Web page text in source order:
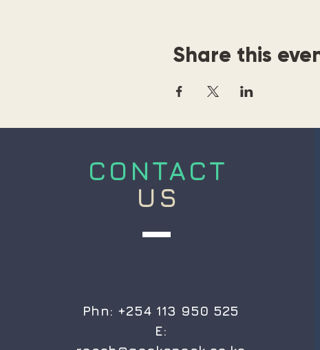
Share this
CONTACT
US
Phn: +254 113 950 525
E: